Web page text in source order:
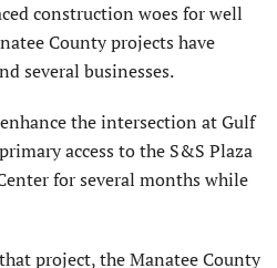
construction woes for well
County projects have
several businesses.
the intersection at Gulf
access to the S&S Plaza
for several months while
project, the Manatee County